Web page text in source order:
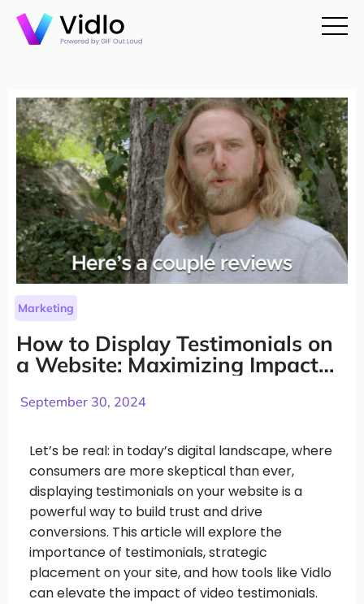
Marketing
How to Display Testimonials on
a Website: Maximizing Impact
September 30, 2024
Let’s be real: in today’s digital landscape, where
consumers are more skeptical than ever,
displaying testimonials on your website is a
powerful way to build trust and drive
conversions. This article will explore the
importance of testimonials, strategic
placement on your site, and how tools like Vidlo
can elevate the impact of video testimonials.